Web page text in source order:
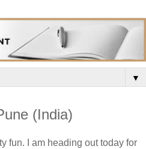
▼
(India)
fun. I am heading out today for